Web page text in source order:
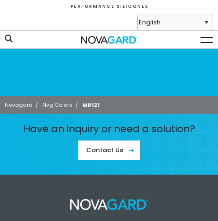
P E R F O R M A N C E S I L I C O N E S
Novagard / Nvg Colors / MR121
Have an inquiry or need a solution?
Contact Us